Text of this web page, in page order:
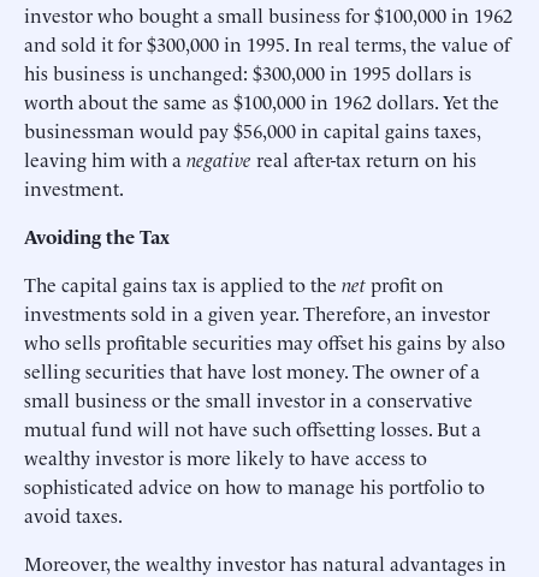
investor who bought a small business for $100,000 in 1962
and sold it for $300,000 in 1995. In real terms, the value of
his business is unchanged: $300,000 in 1995 dollars is
worth about the same as $100,000 in 1962 dollars. Yet the
businessman would pay $56,000 in capital gains taxes,
leaving him with a negative real after-tax return on his
investment.
Avoiding the Tax
The capital gains tax is applied to the netprofit on
investments sold in a given year. Therefore, an investor
who sells profitable securities may offset his gains by also
selling securities that have lost money. The owner of a
small business or the small investor in a conservative
mutual fund will not have such offsetting losses. But a
wealthy investor is more likely to have access to
sophisticated advice on how to manage his portfolio to
avoid taxes.
Moreover, the wealthy investor has natural advantages in